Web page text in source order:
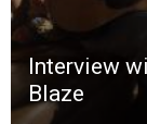
Interview
Blaze